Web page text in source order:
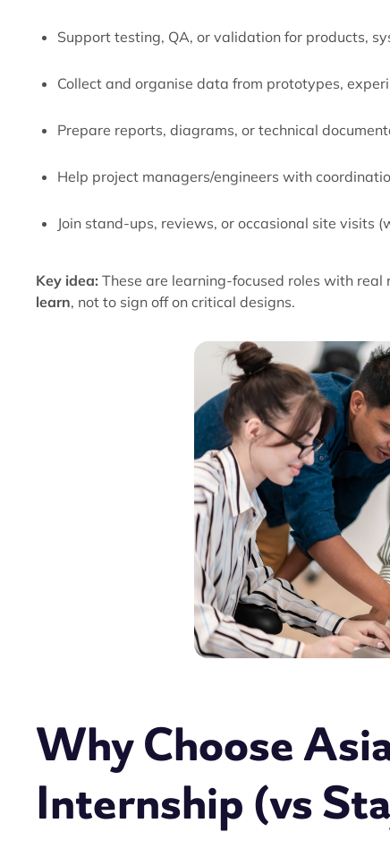
Support testing, QA, or validation for products,
Collect and organise data from prototypes,
Prepare reports, diagrams, or technical
Help project managers/engineers with
Join stand-ups, reviews, or occasional site visits
Key idea: These are learning-focused roles with
learn, not to sign off on critical designs.
Why Choose
Internship (vs